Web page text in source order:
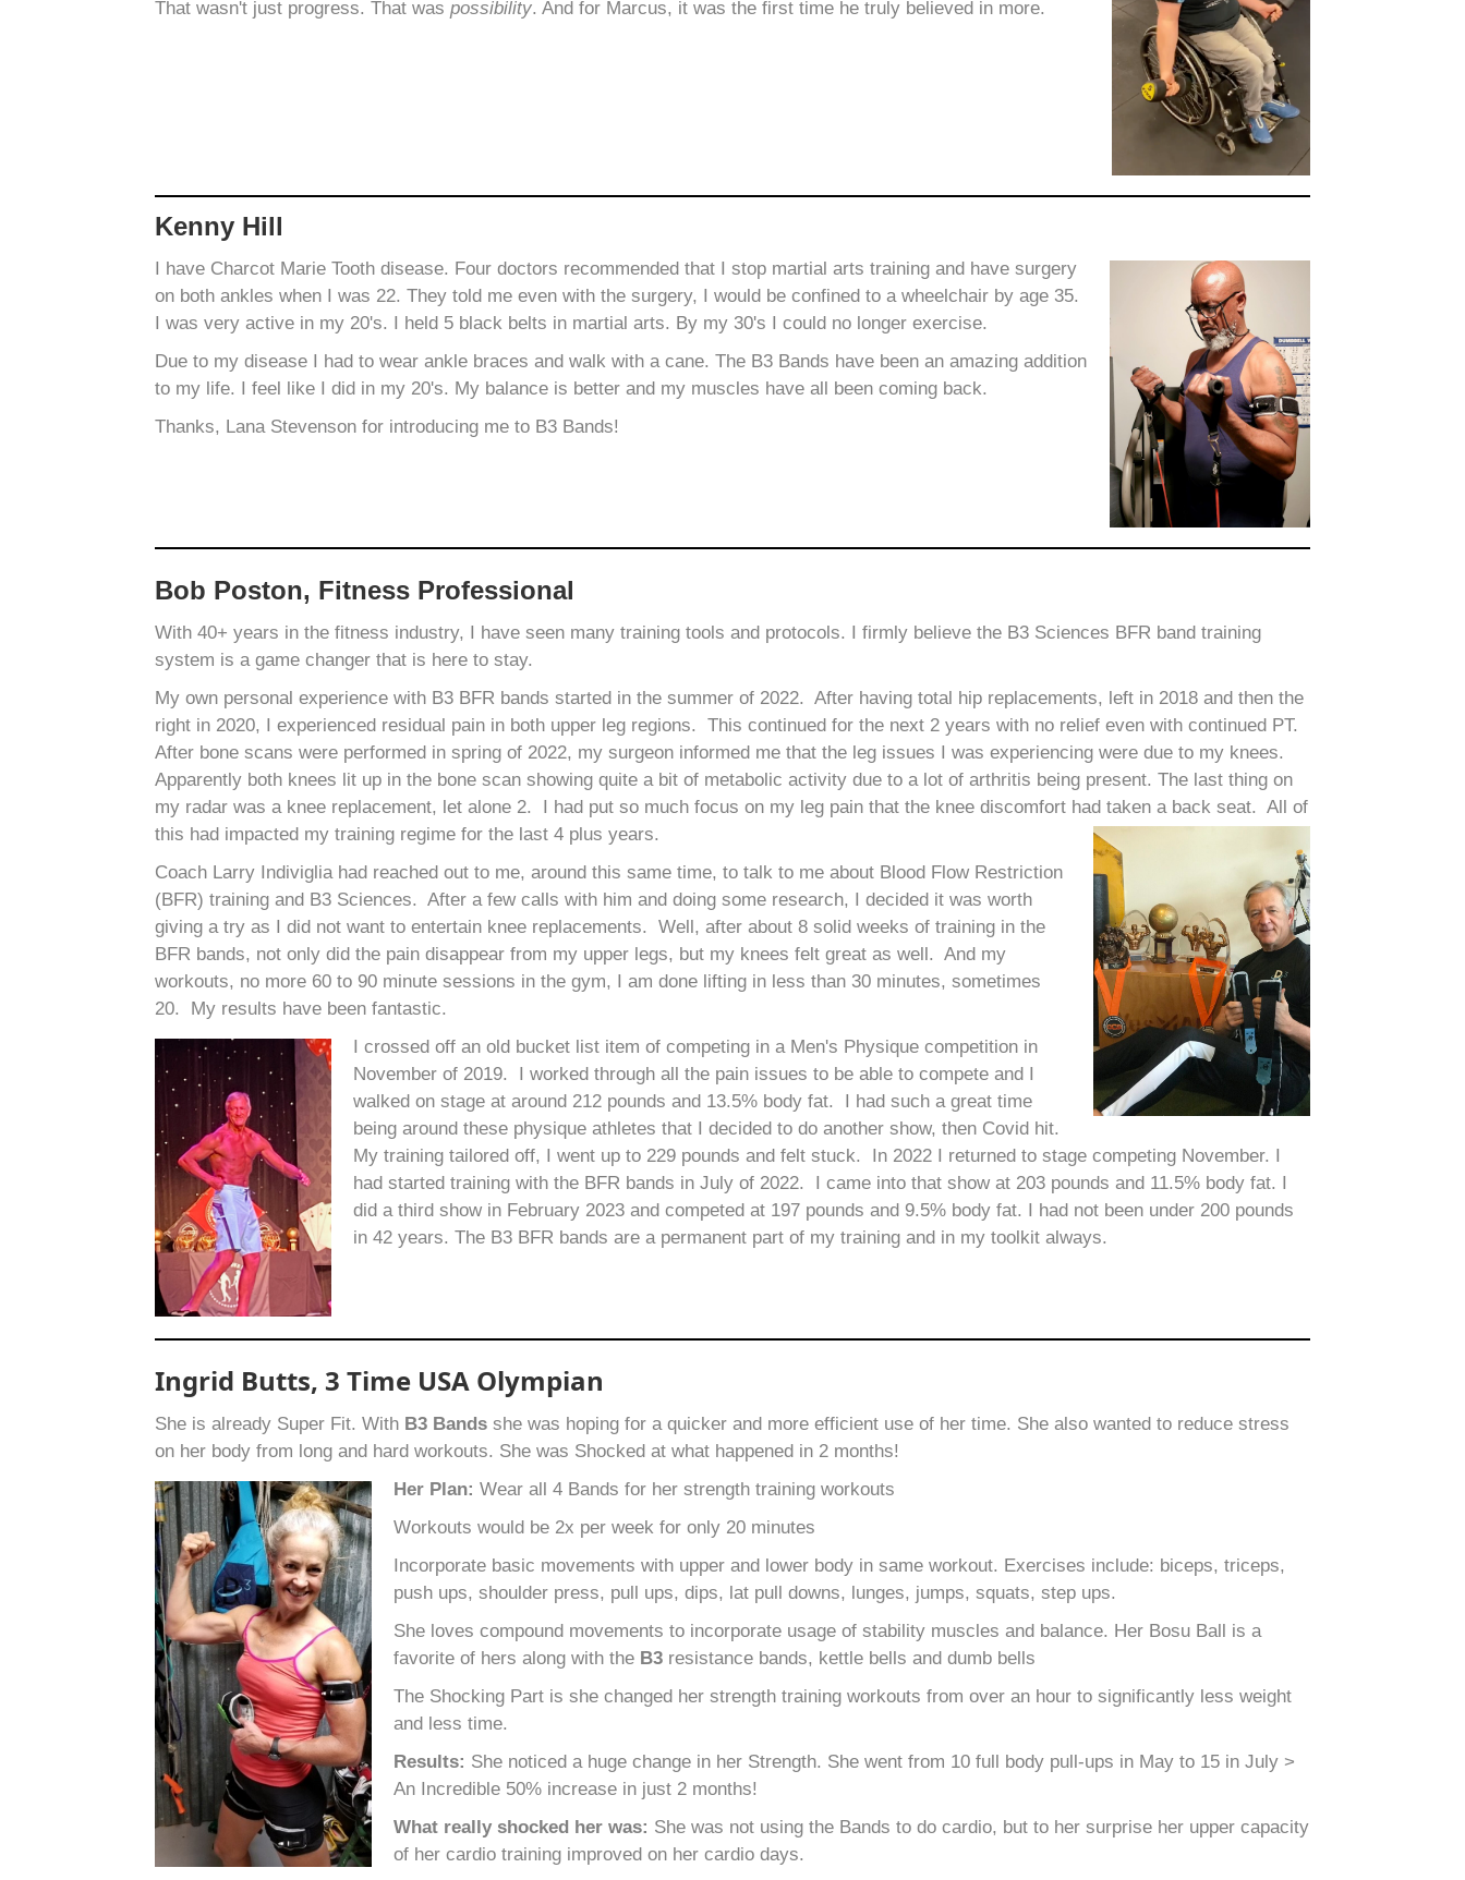
That wasn't just progress. That was possibility. And for Marcus, it was the first time he truly believed in more.
Kenny Hill
I have Charcot Marie Tooth disease. Four doctors recommended that I stop martial arts training and have surgery
on both ankles when I was 22. They told me even with the surgery, I would be confined to a wheelchair by age 35.
I was very active in my 20's. I held 5 black belts in martial arts. By my 30's I could no longer exercise.
Due to my disease I had to wear ankle braces and walk with a cane. The B3 Bands have been an amazing addition
to my life. I feel like I did in my 20's. My balance is better and my muscles have all been coming back.
Thanks, Lana Stevenson for introducing me to B3 Bands!
Bob Poston, Fitness Professional
With 40+ years in the fitness industry, I have seen many training tools and protocols. I firmly believe the B3 Sciences BFR band training
system is a game changer that is here to stay.
My own personal experience with B3 BFR bands started in the summer of 2022. After having total hip replacements, left in 2018 and then the
right in 2020, I experienced residual pain in both upper leg regions. This continued for the next 2 years with no relief even with continued PT.
After bone scans were performed in spring of 2022, my surgeon informed me that the leg issues I was experiencing were due to my knees.
Apparently both knees lit up in the bone scan showing quite a bit of metabolic activity due to a lot of arthritis being present. The last thing on
my radar was a knee replacement, let alone 2. I had put so much focus on my leg pain that the knee discomfort had taken a back seat. All of
this had impacted my training regime for the last 4 plus years.
Coach Larry Indiviglia had reached out to me, around this same time, to talk to me about Blood Flow Restriction
(BFR) training and B3 Sciences. After a few calls with him and doing some research, I decided it was worth
giving a try as I did not want to entertain knee replacements. Well, after about 8 solid weeks of training in the
BFR bands, not only did the pain disappear from my upper legs, but my knees felt great as well. And my
workouts, no more 60 to 90 minute sessions in the gym, I am done lifting in less than 30 minutes, sometimes
20. My results have been fantastic.
I crossed off an old bucket list item of competing in a Men's Physique competition in
November of 2019. I worked through all the pain issues to be able to compete and I
walked on stage at around 212 pounds and 13.5% body fat. I had such a great time
being around these physique athletes that I decided to do another show, then Covid hit.
My training tailored off, I went up to 229 pounds and felt stuck. In 2022 I returned to stage competing November. I
had started training with the BFR bands in July of 2022. I came into that show at 203 pounds and 11.5% body fat. I
did a third show in February 2023 and competed at 197 pounds and 9.5% body fat. I had not been under 200 pounds
in 42 years. The B3 BFR bands are a permanent part of my training and in my toolkit always.
Ingrid Butts, 3 Time USA Olympian
She is already Super Fit. With B3 Bands she was hoping for a quicker and more efficient use of her time. She also wanted to reduce stress
on her body from long and hard workouts. She was Shocked at what happened in 2 months!
Her Plan: Wear all 4 Bands for her strength training workouts
Workouts would be 2x per week for only 20 minutes
Incorporate basic movements with upper and lower body in same workout. Exercises include: biceps, triceps,
push ups, shoulder press, pull ups, dips, lat pull downs, lunges, jumps, squats, step ups.
She loves compound movements to incorporate usage of stability muscles and balance. Her Bosu Ball is a
favorite of hers along with the B3 resistance bands, kettle bells and dumb bells
The Shocking Part is she changed her strength training workouts from over an hour to significantly less weight
and less time.
Results: She noticed a huge change in her Strength. She went from 10 full body pull-ups in May to 15 in July >
An Incredible 50% increase in just 2 months!
What really shocked her was: She was not using the Bands to do cardio, but to her surprise her upper capacity
of her cardio training improved on her cardio days.